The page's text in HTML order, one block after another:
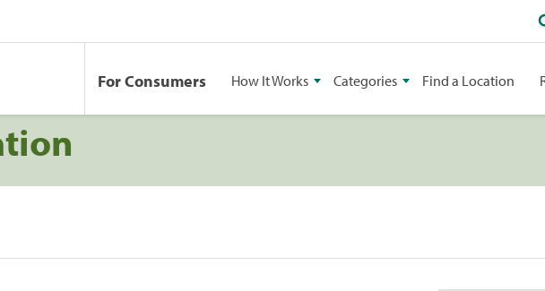
For Consumers How It Works Categories Find a Location